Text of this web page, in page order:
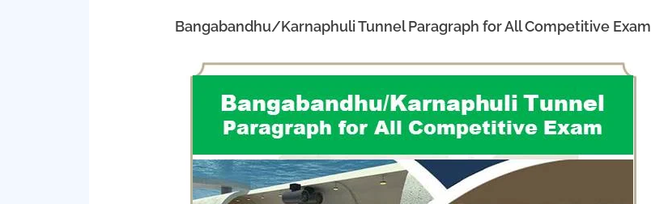
Bangabandhu/Karnaphuli Tunnel Paragraph for All Competitive Exam